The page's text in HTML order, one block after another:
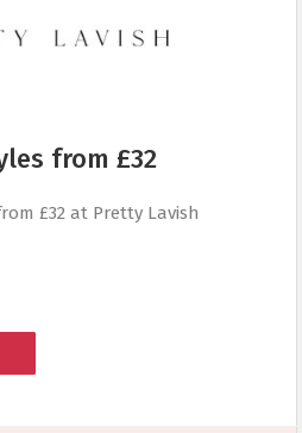
from £32
£32 at Pretty Lavish